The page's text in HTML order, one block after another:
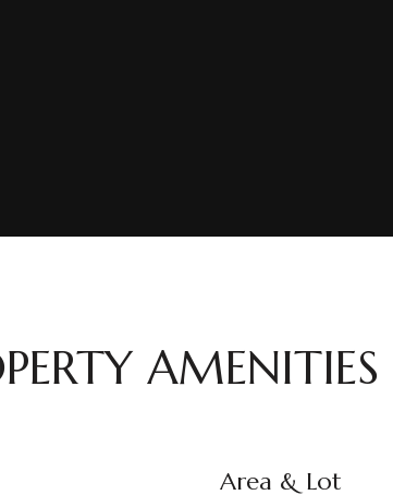
AMENITIES
Area & Lot